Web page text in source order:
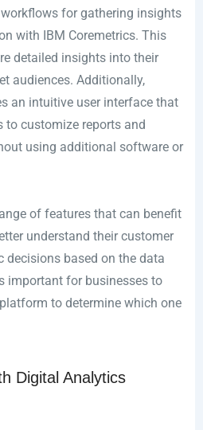
for gathering insights
with IBM Coremetrics. This
detailed insights into their
audiences. Additionally,
an intuitive user interface that
to customize reports and
using additional software or
of features that can benefit
understand their customer
decisions based on the data
important for businesses to
to determine which one
Digital Analytics